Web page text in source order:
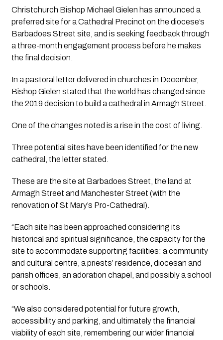
Christchurch Bishop Michael Gielen has announced a
preferred site for a Cathedral Precinct on the diocese’s
Barbadoes Street site, and is seeking feedback through
a three-month engagement process before he makes
the final decision.
In a pastoral letter delivered in churches in December,
Bishop Gielen stated that the world has changed since
the 2019 decision to build a cathedral in Armagh Street.
One of the changes noted is a rise in the cost of living.
Three potential sites have been identified for the new
cathedral, the letter stated.
These are the site at Barbadoes Street, the land at
Armagh Street and Manchester Street (with the
renovation of St Mary’s Pro-Cathedral).
“Each site has been approached considering its
historical and spiritual significance, the capacity for the
site to accommodate supporting facilities: a community
and cultural centre, a priests’ residence, diocesan and
parish offices, an adoration chapel, and possibly a school
or schools.
“We also considered potential for future growth,
accessibility and parking, and ultimately the financial
viability of each site, remembering our wider financial